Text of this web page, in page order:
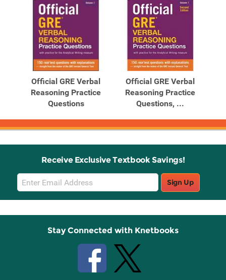
Official GRE Verbal
Reasoning Practice
Questions
Official GRE Verbal
Reasoning Practice
Questions, ...
Receive Exclusive Textbook Savings!
Email
Sign
Up
Sign Up
Stay Connected with Knetbooks